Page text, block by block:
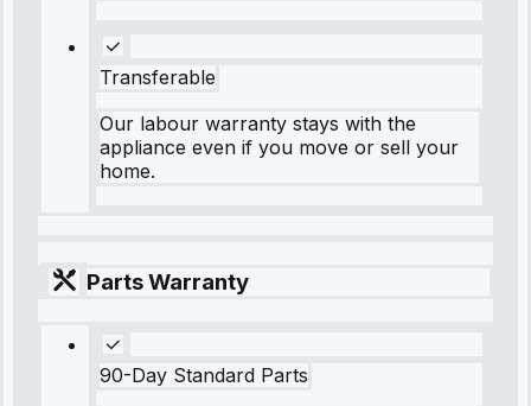
Transferable
Our labour warranty stays with the
appliance even if you move or sell your
home.
Parts Warranty
90-Day Standard Parts